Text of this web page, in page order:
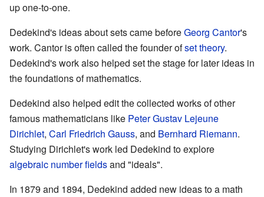
up one-to-one.
Dedekind's ideas about sets came beforeGeorg Cantor's
work. Cantor is often called the founder ofset theory.
Dedekind's work also helped set the stage for later ideas in
the foundations of mathematics.
Dedekind also helped edit the collected works of other
famous mathematicians like Peter Gustav Lejeune
Dirichlet, Carl Friedrich Gauss, and Bernhard Riemann.
Studying Dirichlet's work led Dedekind to explore
algebraic number fieldsand "ideals".
In 1879 and 1894, Dedekind added new ideas to a math